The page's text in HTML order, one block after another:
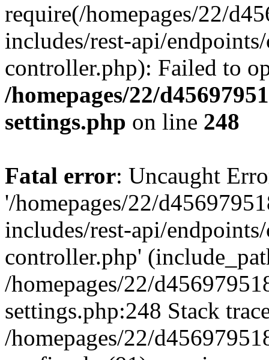
require(/homepages/22/
includes/rest-api/
controller.php): Failed to
/homepages/22/
settings.php on line 248
Fatal error: Uncaught
'/homepages/22/
includes/rest-api/
controller.php'
/homepages/22/
settings.php:248 Stack
/homepages/22/